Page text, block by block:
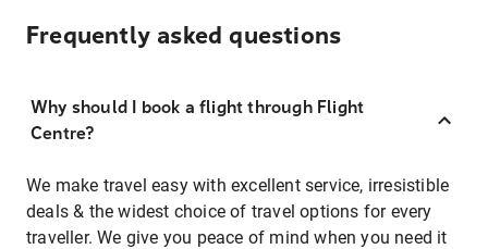
Frequently asked questions
Why should I book a flight through Flight
Centre?
We make travel easy with excellent service, irresistible
deals & the widest choice of travel options for every
traveller. We give you peace of mind when you need it